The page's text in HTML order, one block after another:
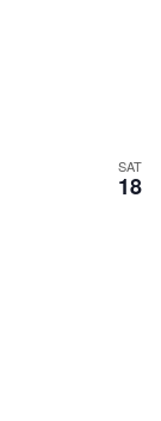
SAT
18